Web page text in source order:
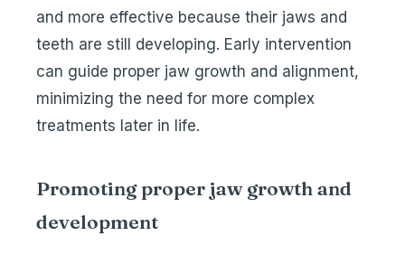
and more effective because their jaws and
teeth are still developing. Early intervention
can guide proper jaw growth and alignment,
minimizing the need for more complex
treatments later in life.
Promoting proper jaw growth and
development